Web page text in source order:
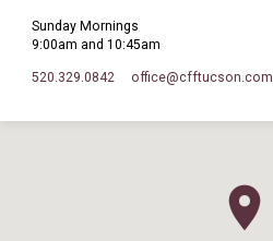
Sunday Mornings
9:00am and 10:45am
520.329.0842 office​@cfftucson.com